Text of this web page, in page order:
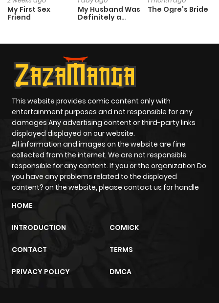
My First Sex
Friend
My Husband Was
Definitely a
The Ogre’s Bride
This website provides comic content only with
entertainment purposes and not responsible for any
damages Any advertising content or third-party links
displayed displayed on our website.
All information and images on the website are fine
collected from the internet. We are not responsible
responsible for any content. If you or the organization Do
you have any problems related to the displayed
content? on the website, please contact us for handle
HOME
INTRODUCTION COMICK
CONTACT TERMS
PRIVACY POLICY DMCA